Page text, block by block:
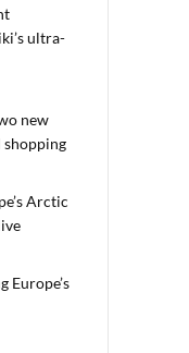
ultra-
new
shopping
Arctic
Europe’s